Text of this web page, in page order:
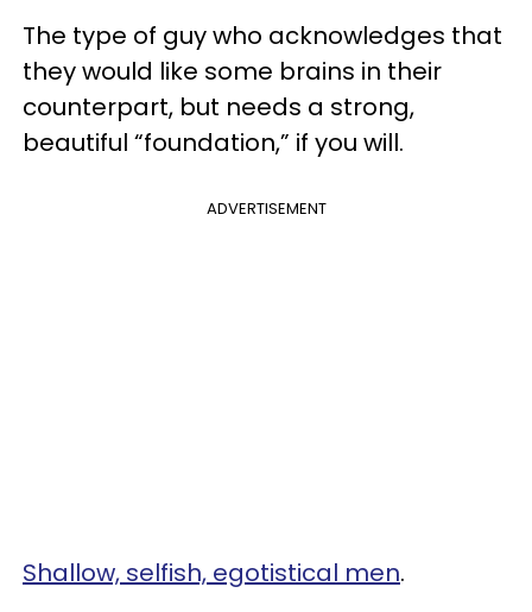
The type of guy who acknowledges that
they would like some brains in their
counterpart, but needs a strong,
beautiful “foundation,” if you will.
ADVERTISEMENT
Shallow, selfish, egotistical men.